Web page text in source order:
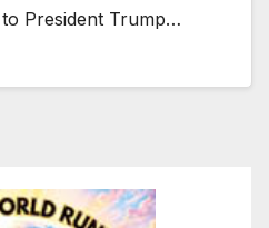
to President Trump…